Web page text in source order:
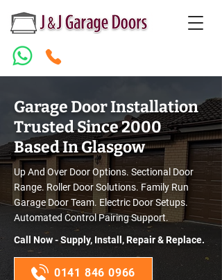
Garage Door Installation
Trusted Since 2000
Based In Glasgow
Up And Over Door Options. Sectional Door
Range. Roller Door Solutions. Family Run
Garage Door Team. Electric Door Setups.
Automated Control Pairing Support.
Call Now - Supply, Install, Repair & Replace.
0141 846 0966